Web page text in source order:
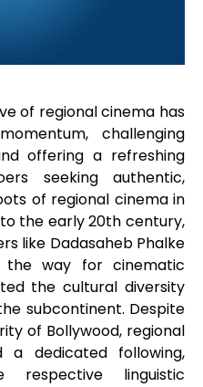
of regional cinema has
challenging
offering a refreshing
seeking authentic,
of regional cinema in
the early 20th century,
like Dadasaheb Phalke
the way for cinematic
the cultural diversity
subcontinent. Despite
of Bollywood, regional
a dedicated following,
respective linguistic